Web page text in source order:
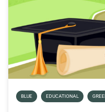
BLUE EDUCATIONAL